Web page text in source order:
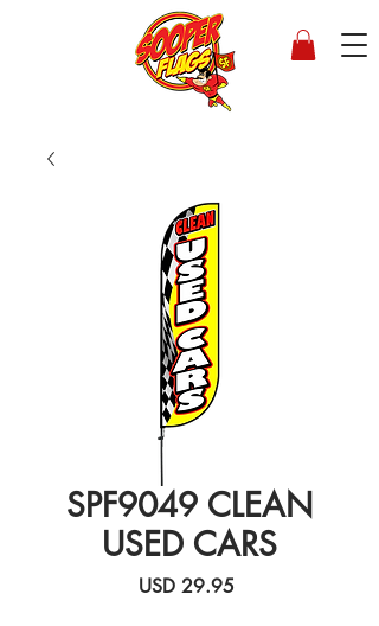
SPF9049 CLEAN
USED CARS
USD 29.95